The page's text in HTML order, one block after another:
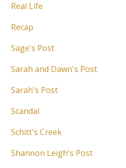
Real Life
Recap
Sage's Post
Sarah and Dawn's Post
Sarah's Post
Scandal
Schitt's Creek
Shannon Leigh's Post